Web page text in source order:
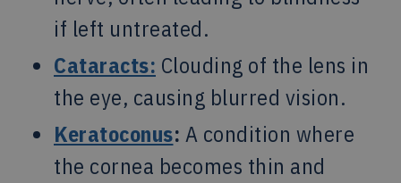
if left untreated.
Cataracts: Clouding of the lens in
the eye, causing blurred vision.
Keratoconus: A condition where
the cornea becomes thin and